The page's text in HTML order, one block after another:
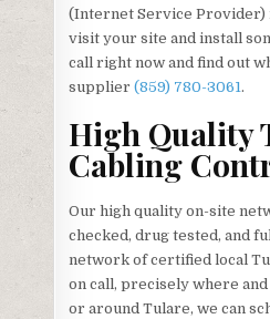
(Internet Service Provider)
visit your site and install
call right now and find out
supplier (859) 780-3061.
High Quality
Cabling
Our high quality on-site
checked, drug tested, and
network of certified local
on call, precisely where
or around Tulare, we can